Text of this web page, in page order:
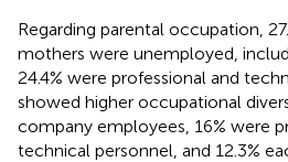
Regarding parental occupation,
mothers were unemployed,
24.4% were professional and
showed higher occupational
company employees, 16% were
technical personnel, and 12.3%